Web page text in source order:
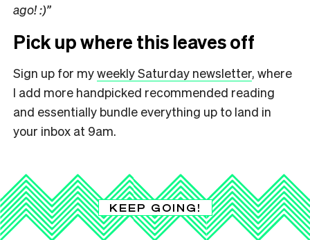
ago! :)”
Pick up where this leaves off
Sign up for myweekly Saturday newsletter, where
I add more handpicked recommended reading
and essentially bundle everything up to land in
your inbox at 9am.
KEEP GOING!